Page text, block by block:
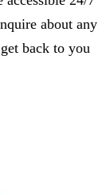
about any
back to you